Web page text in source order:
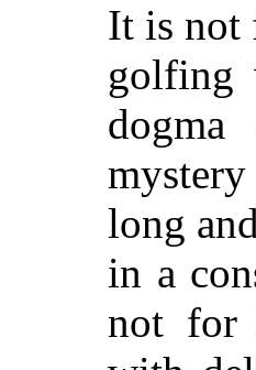
It is not
golfing
long
in a
not for